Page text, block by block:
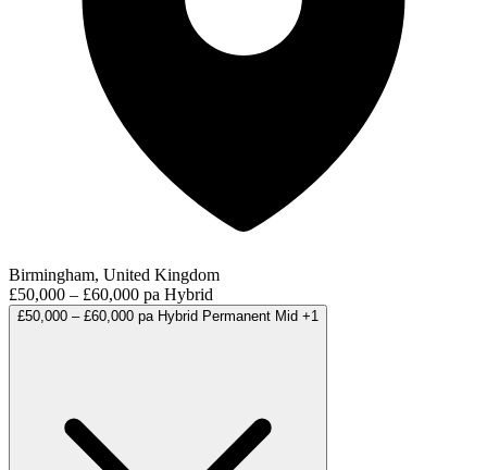
Birmingham, United Kingdom
£50,000 – £60,000 pa Hybrid
£50,000 – £60,000 pa Hybrid Permanent Mid +1